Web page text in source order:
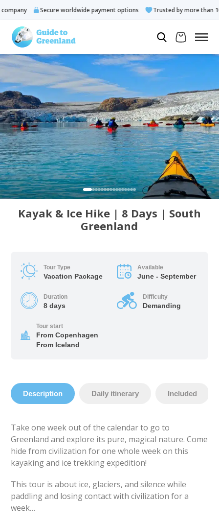
Secure worldwide payment options Trusted by more than
Kayak & Ice Hike | 8 Days | South
Greenland
Tour Type
Vacation Package
Available
June - September
Duration
8 days
Difficulty
Demanding
Tour start
From Copenhagen
From Iceland
Description Daily itinerary Included
Take one week out of the calendar to go to
Greenland and explore its pure, magical nature. Come
hide from civilization for one whole week on this
kayaking and ice trekking expedition!
This tour is about ice, glaciers, and silence while
paddling and losing contact with civilization for a
week…